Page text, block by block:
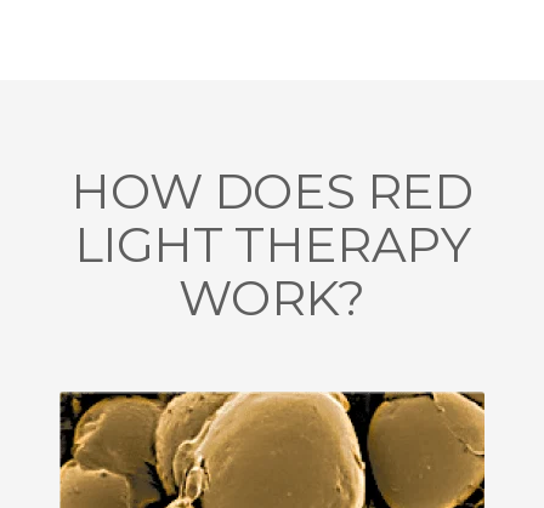
HOW DOES RED
LIGHT THERAPY
WORK?